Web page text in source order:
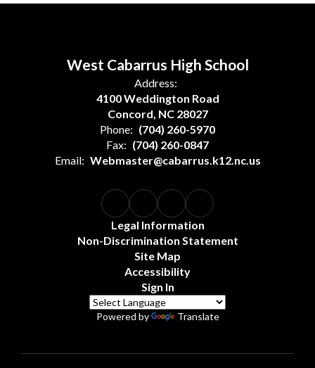
West Cabarrus High School
Address:
4100 Weddington Road
Concord, NC 28027
Phone: (704) 260-5970
Fax: (704) 260-0847
Email: Webmaster@cabarrus.k12.nc.us
Legal Information
Non-Discrimination Statement
Site Map
Accessibility
Sign In
Powered by Translate